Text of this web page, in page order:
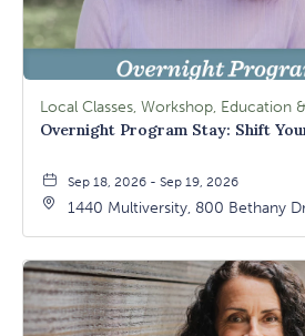
Local Classes, Workshop, Education
Overnight Program Stay: Shift
Sep 18, 2026 - Sep 19, 2026
1440 Multiversity, 800 Bethany